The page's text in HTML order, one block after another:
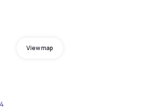
View map